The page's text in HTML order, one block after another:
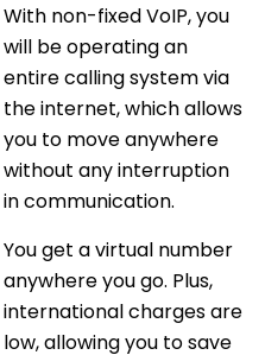
With non-fixed VoIP, you
will be operating an
entire calling system via
the internet, which allows
you to move anywhere
without any interruption
in communication.
You get a virtual number
anywhere you go. Plus,
international charges are
low, allowing you to save